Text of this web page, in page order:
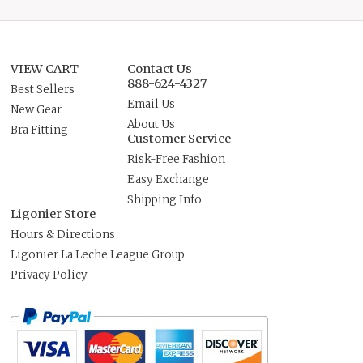
VIEW CART
Best Sellers
New Gear
Bra Fitting
Contact Us
888-624-4327
Email Us
About Us
Customer Service
Risk-Free Fashion
Easy Exchange
Shipping Info
Ligonier Store
Hours & Directions
Ligonier La Leche League Group
Privacy Policy